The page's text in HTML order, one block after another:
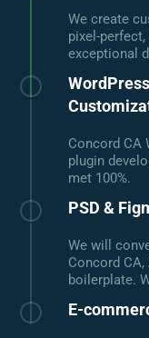
We create
pixel-
exceptional
Concord CA
plugin
met 100%.
PSD &
We will
Concord
boilerplate.
E-